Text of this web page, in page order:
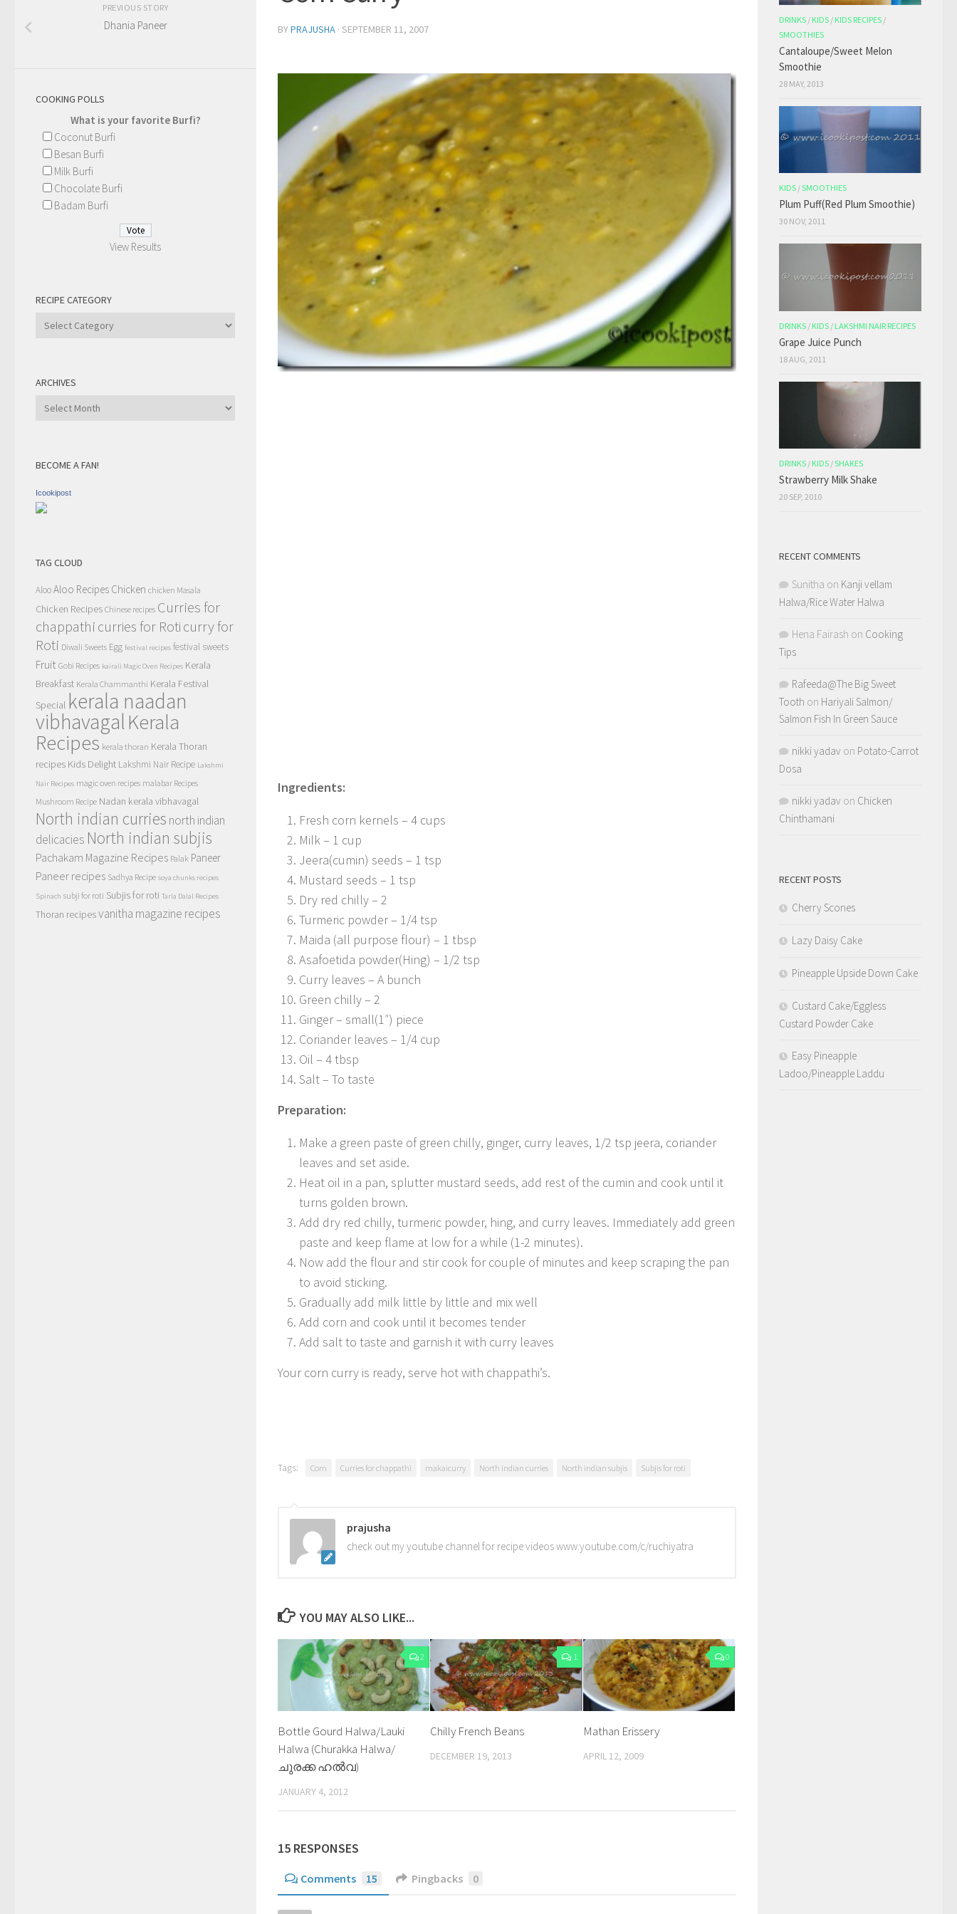
BYPRAJUSHA · SEPTEMBER 11, 2007
Ingredients:
Fresh corn kernels – 4 cups
Milk – 1 cup
Jeera(cumin) seeds – 1 tsp
Mustard seeds – 1 tsp
Dry red chilly – 2
Turmeric powder – 1/4 tsp
Maida (all purpose flour) – 1 tbsp
Asafoetida powder(Hing) – 1/2 tsp
Curry leaves – A bunch
Green chilly – 2
Ginger – small(1″) piece
Coriander leaves – 1/4 cup
Oil – 4 tbsp
Salt – To taste
Preparation:
Make a green paste of green chilly, ginger, curry leaves, 1/2 tsp jeera, coriander
leaves and set aside.
Heat oil in a pan, splutter mustard seeds, add rest of the cumin and cook until it
turns golden brown.
Add dry red chilly, turmeric powder, hing, and curry leaves. Immediately add green
paste and keep flame at low for a while (1-2 minutes).
Now add the flour and stir cook for couple of minutes and keep scraping the pan
to avoid sticking.
Gradually add milk little by little and mix well
Add corn and cook until it becomes tender
Add salt to taste and garnish it with curry leaves
Your corn curry is ready, serve hot with chappathi’s.
Tags: Corn Curries for chappathi makaicurry North indian curries North indian subjis Subjis for roti
prajusha
check out my youtube channel for recipe videos www.youtube.com/c/ruchiyatra
YOU MAY ALSO LIKE...
2
Bottle Gourd Halwa/Lauki
Halwa (Churakka Halwa/
ചുരക്ക ഹല്‍വ)
JANUARY 4, 2012
1
Chilly French Beans
DECEMBER 19, 2013
0
Mathan Erissery
APRIL 12, 2009
15 RESPONSES
Comments 15 Pingbacks 0
PREVIOUS STORY
Dhania Paneer
COOKING POLLS
What is your favorite Burfi?
Coconut Burfi
Besan Burfi
Milk Burfi
Chocolate Burfi
Badam Burfi
View Results
RECIPE CATEGORY
Recipe
ARCHIVES
Archives
BECOME A FAN!
Icookipost
TAG CLOUD
AlooAloo Recipes Chicken chicken Masala
Chicken Recipes Chinese recipes Curries for
chappathi curries for Roti curry for
Roti Diwali Sweets Egg festival recipes festival sweets
Fruit Gobi Recipes kairali Magic Oven Recipes Kerala
Breakfast Kerala Chammanthi Kerala Festival
Special kerala naadan
vibhavagalKerala
Recipes kerala thoran Kerala Thoran
recipes Kids Delight Lakshmi Nair Recipe Lakshmi
Nair Recipes magic oven recipes malabar Recipes
Mushroom Recipe Nadan kerala vibhavagal
North indian curries north indian
delicacies North indian subjis
Pachakam Magazine Recipes Palak Paneer
Paneer recipes Sadhya Recipe soya chunks recipes
Spinach subji for roti Subjis for roti Tarla Dalal Recipes
Thoran recipesvanitha magazine recipes
DRINKS / KIDS / KIDS RECIPES /
SMOOTHIES
Cantaloupe/Sweet Melon
Smoothie
28 MAY, 2013
KIDS /SMOOTHIES
Plum Puff(Red Plum Smoothie)
30 NOV, 2011
DRINKS / KIDS / LAKSHMI NAIR RECIPES
Grape Juice Punch
18 AUG, 2011
DRINKS / KIDS /SHAKES
Strawberry Milk Shake
20 SEP, 2010
RECENT COMMENTS
Sunitha on Kanji vellam
Halwa/Rice Water Halwa
Hena Fairash on Cooking
Tips
Rafeeda@The Big Sweet
Tooth on Hariyali Salmon/
Salmon Fish In Green Sauce
nikki yadav on Potato-Carrot
Dosa
nikki yadav on Chicken
Chinthamani
RECENT POSTS
Cherry Scones
Lazy Daisy Cake
Pineapple Upside Down Cake
Custard Cake/Eggless
Custard Powder Cake
Easy Pineapple
Ladoo/Pineapple Laddu